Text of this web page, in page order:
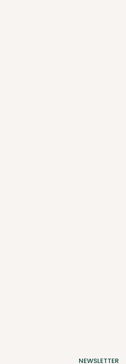
NEWSLETTER